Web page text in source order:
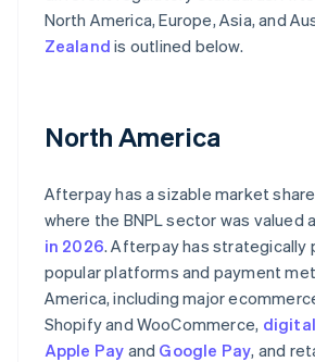
North America, Europe, Asia, and
Zealand is outlined below.
North America
Afterpay has a sizable market
where the BNPL sector was valued
in 2026. Afterpay has strategically
popular platforms and payment
America, including major
Shopify and WooCommerce,
Apple Pay and Google Pay, and